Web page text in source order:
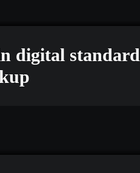
digital standard